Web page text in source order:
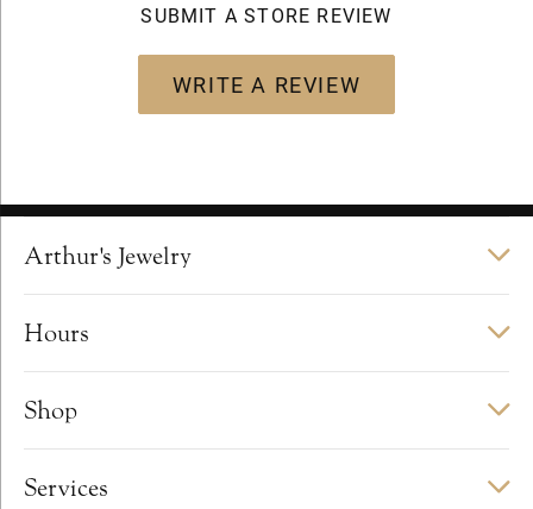
SUBMIT A STORE REVIEW
WRITE A REVIEW
Arthur's Jewelry
Hours
Shop
Services